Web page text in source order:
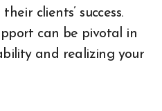
clients’ success.
can be pivotal in
and realizing your